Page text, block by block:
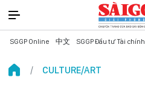
SGGP Online 中文 SGGP Đầu tư Tài chính
CULTURE/ART